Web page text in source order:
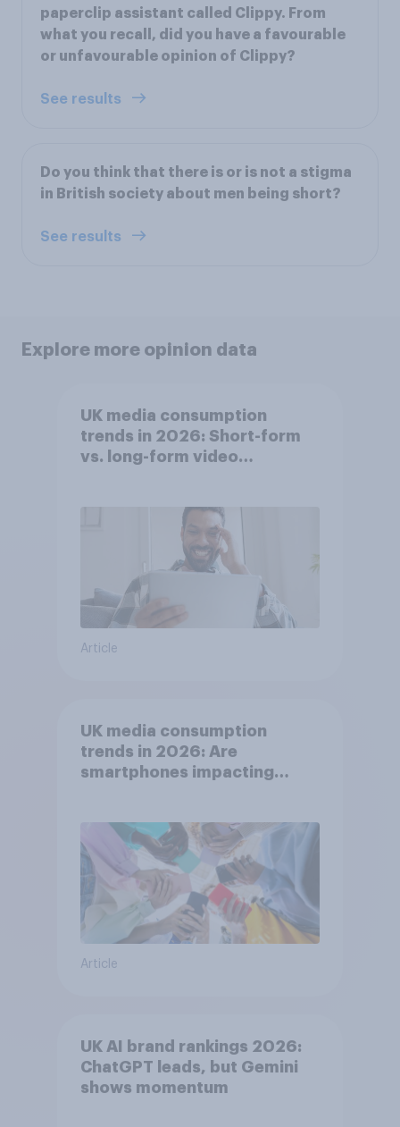
paperclip assistant called Clippy. From
what you recall, did you have a favourable
or unfavourable opinion of Clippy?
See results
Do you think that there is or is not a stigma
in British society about men being short?
See results
Explore more opinion data
UK media consumption
trends in 2026: Short-form
vs. long-form video
Article
UK media consumption
trends in 2026: Are
smartphones impacting
Article
UK AI brand rankings 2026:
ChatGPT leads, but Gemini
shows momentum